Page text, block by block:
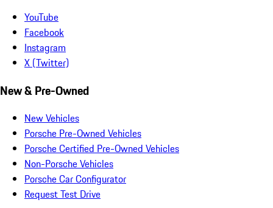
YouTube
Facebook
Instagram
X (Twitter)
New & Pre-Owned
New Vehicles
Porsche Pre-Owned Vehicles
Porsche Certified Pre-Owned Vehicles
Non-Porsche Vehicles
Porsche Car Configurator
Request Test Drive